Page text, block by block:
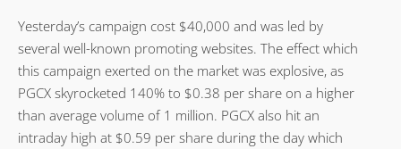
Yesterday’s campaign cost $40,000 and was led by
several well-known promoting websites. The effect which
this campaign exerted on the market was explosive, as
PGCX skyrocketed 140% to $0.38 per share on a higher
than average volume of 1 million. PGCX also hit an
intraday high at $0.59 per share during the day which